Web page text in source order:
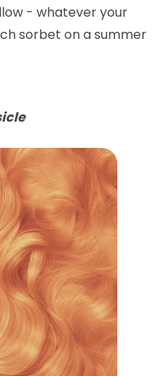
- whatever your
sorbet on a summer